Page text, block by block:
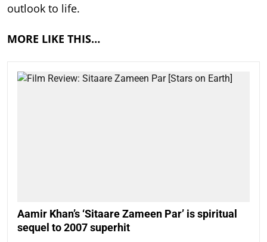
outlook to life.
MORE LIKE THIS…
Aamir Khan’s ‘Sitaare Zameen Par’ is spiritual
sequel to 2007 superhit